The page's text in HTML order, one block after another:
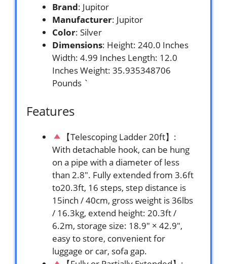
Brand: Jupitor
Manufacturer: Jupitor
Color: Silver
Dimensions: Height: 240.0 Inches
Width: 4.99 Inches Length: 12.0
Inches Weight: 35.935348706
Pounds `
Features
【Telescoping Ladder 20ft】:
With detachable hook, can be hung
on a pipe with a diameter of less
than 2.8″. Fully extended from 3.6ft
to20.3ft, 16 steps, step distance is
15inch / 40cm, gross weight is 36lbs
/ 16.3kg, extend height: 20.3ft /
6.2m, storage size: 18.9″ × 42.9″,
easy to store, convenient for
luggage or car, sofa gap.